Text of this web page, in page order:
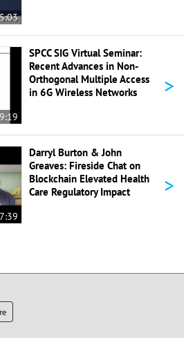
SPCC SIG Virtual Seminar:
Recent Advances in Non-
Orthogonal Multiple Access
in 6G Wireless Networks
>
Darryl Burton & John
Greaves: Fireside Chat on
Blockchain Elevated Health
Care Regulatory Impact
>